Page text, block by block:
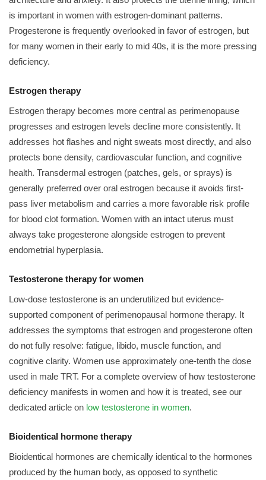
is important in women with estrogen-dominant patterns.
Progesterone is frequently overlooked in favor of estrogen, but
for many women in their early to mid 40s, it is the more pressing
deficiency.
Estrogen therapy
Estrogen therapy becomes more central as perimenopause
progresses and estrogen levels decline more consistently. It
addresses hot flashes and night sweats most directly, and also
protects bone density, cardiovascular function, and cognitive
health. Transdermal estrogen (patches, gels, or sprays) is
generally preferred over oral estrogen because it avoids first-
pass liver metabolism and carries a more favorable risk profile
for blood clot formation. Women with an intact uterus must
always take progesterone alongside estrogen to prevent
endometrial hyperplasia.
Testosterone therapy for women
Low-dose testosterone is an underutilized but evidence-
supported component of perimenopausal hormone therapy. It
addresses the symptoms that estrogen and progesterone often
do not fully resolve: fatigue, libido, muscle function, and
cognitive clarity. Women use approximately one-tenth the dose
used in male TRT. For a complete overview of how testosterone
deficiency manifests in women and how it is treated, see our
dedicated article on low testosterone in women.
Bioidentical hormone therapy
Bioidentical hormones are chemically identical to the hormones
produced by the human body, as opposed to synthetic